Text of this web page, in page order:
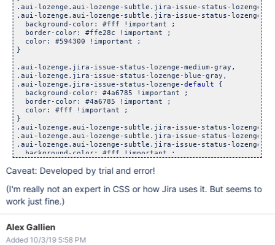
.aui-lozenge.aui-lozenge-subtle.jira-issue-status-lozenge-
.aui-lozenge.aui-lozenge-subtle.jira-issue-status-lozenge-
  background-color: #fff !important ;
  border-color: #ffe28c !important ;
  color: #594300 !important ;
}
.aui-lozenge.jira-issue-status-lozenge-medium-gray,
.aui-lozenge.jira-issue-status-lozenge-blue-gray,
.aui-lozenge.jira-issue-status-lozenge-default {
  background-color: #4a6785 !important ;
  border-color: #4a6785 !important ;
  color: #fff !important ;
}
.aui-lozenge.aui-lozenge-subtle.jira-issue-status-lozenge-
.aui-lozenge.aui-lozenge-subtle.jira-issue-status-lozenge-
.aui-lozenge.aui-lozenge-subtle.jira-issue-status-lozenge-
  background-color: #fff !important ;
  color: #4a6785 !important ;
.aui-lozenge.jira-issue-status-lozenge-green,
.aui-lozenge.jira-issue-status-lozenge-success {
  background-color: #00875a !important ;
  border-color: #00875a !important ;
  color: #fff !important ;
}
Caveat: Developed by trial and error!
(I'm really not an expert in CSS or how Jira uses it. But seems to
work just fine.)
Alex Gallien
Added 10/3/19 5:58 PM